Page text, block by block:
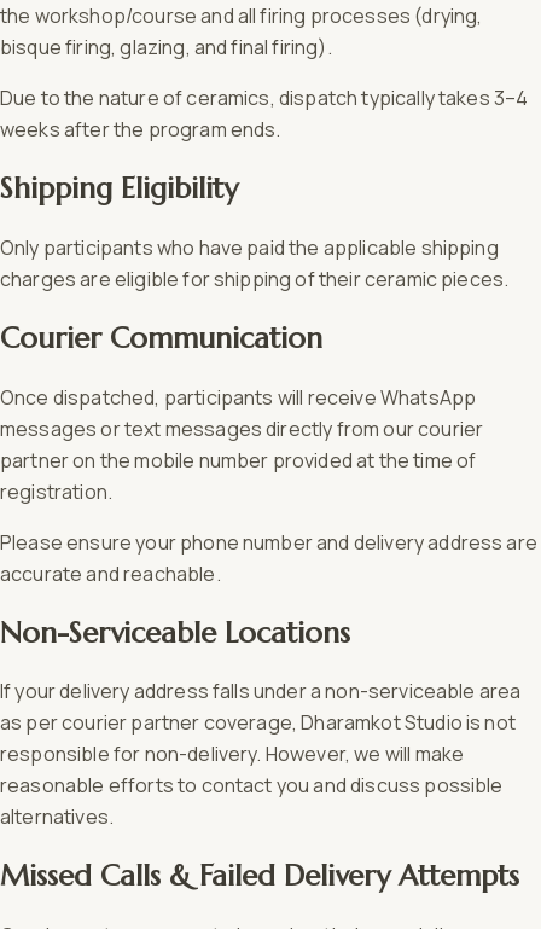
the workshop/course and all firing processes (drying,
bisque firing, glazing, and final firing).
Due to the nature of ceramics, dispatch typically takes 3–4
weeks after the program ends.
Shipping Eligibility
Only participants who have paid the applicable shipping
charges are eligible for shipping of their ceramic pieces.
Courier Communication
Once dispatched, participants will receive WhatsApp
messages or text messages directly from our courier
partner on the mobile number provided at the time of
registration.
Please ensure your phone number and delivery address are
accurate and reachable.
Non-Serviceable Locations
If your delivery address falls under a non-serviceable area
as per courier partner coverage, Dharamkot Studio is not
responsible for non-delivery. However, we will make
reasonable efforts to contact you and discuss possible
alternatives.
Missed Calls & Failed Delivery Attempts